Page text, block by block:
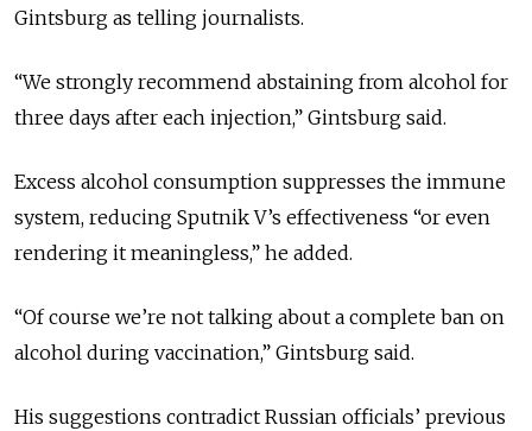
Gintsburg as telling journalists.
“We strongly recommend abstaining from alcohol for
three days after each injection,” Gintsburg said.
Excess alcohol consumption suppresses the immune
system, reducing Sputnik V’s effectiveness “or even
rendering it meaningless,” he added.
“Of course we’re not talking about a complete ban on
alcohol during vaccination,” Gintsburg said.
His suggestions contradict Russian officials’ previous